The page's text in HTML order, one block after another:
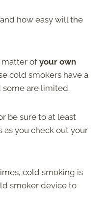
how easy will the
matter of your own
cold smokers have a
are limited.
be sure to at least
you check out your
cold smoking is
smoker device to